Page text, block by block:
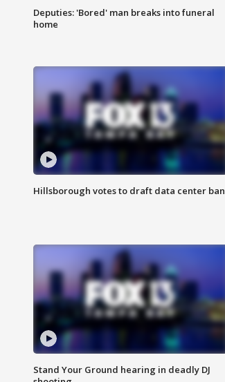
Deputies: 'Bored' man breaks into funeral
home
Hillsborough votes to draft data center ban
Stand Your Ground hearing in deadly DJ